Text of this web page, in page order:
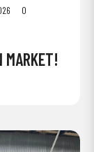
0
MARKET!